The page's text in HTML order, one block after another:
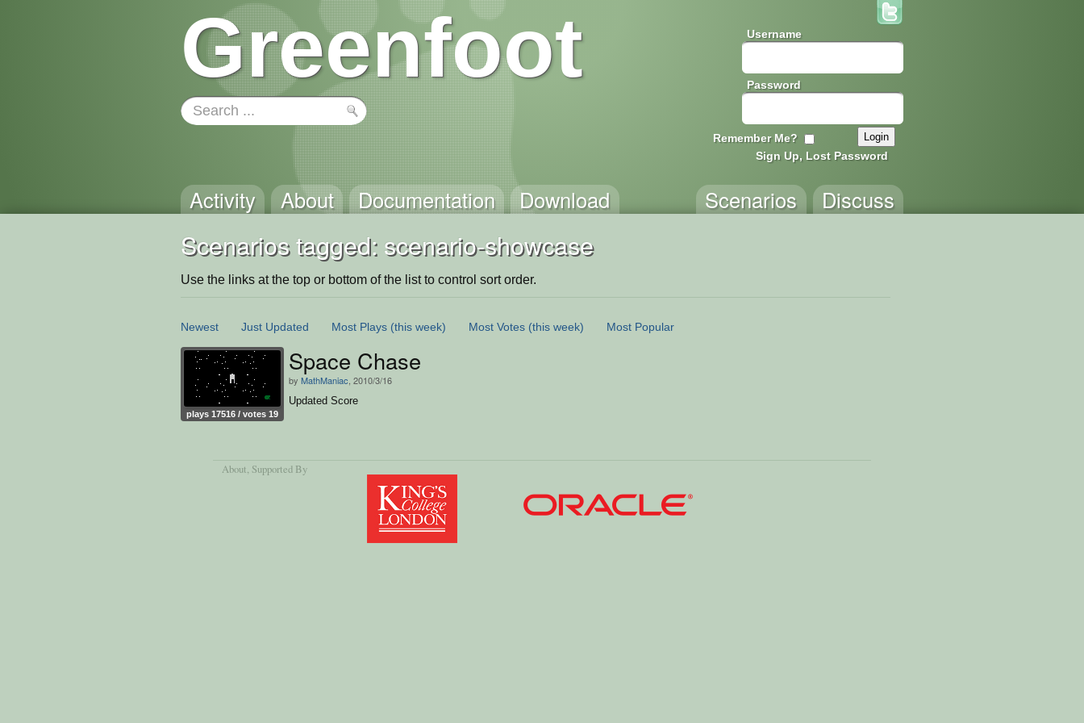
Greenfoot Username
Password
Remember Me?
Sign Up, Lost Password
Activity About Documentation Download Discuss
Scenarios
Scenarios tagged: scenario-showcase
Use the links at the top or bottom of the list to control sort order.
Newest Just Updated Most Plays (this week) Most Votes (this week) Most Popular
plays 17516 / votes 19
Space Chase
by MathManiac , 2010/3/16
Updated Score
About, Supported By